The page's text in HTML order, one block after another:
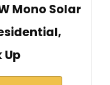
Mono Solar
Up